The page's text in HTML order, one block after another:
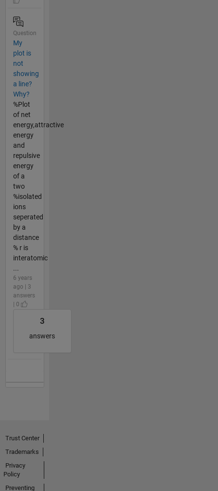
Question
My
plot is
not
showing
a line?
Why?
%Plot
of net
energy,attractive
energy
and
repulsive
energy
of a
two
%isolated
ions
seperated
by a
distance
% r is
interatomic
...
6 years
ago | 3
answers
| 0
3
answers
Trust Center
Trademarks
Privacy
Policy
Preventing